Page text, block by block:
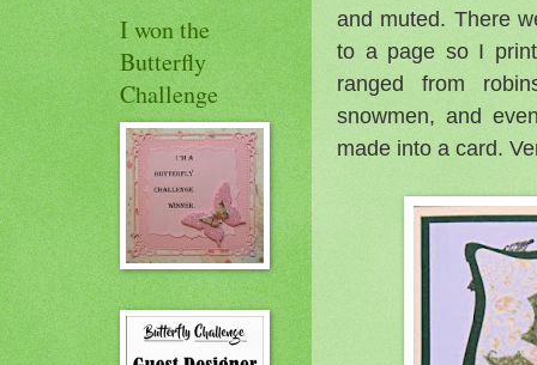
and muted. There
to a page so I
ranged from
snowmen, and
made into a card.
I won the
Butterfly
Challenge